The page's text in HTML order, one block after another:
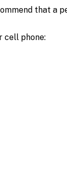
that a
cell phone: